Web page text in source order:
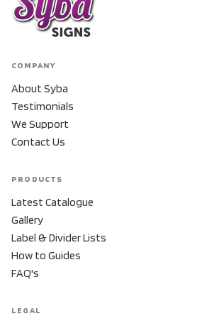
COMPANY
About Syba
Testimonials
We Support
Contact Us
PRODUCTS
Latest Catalogue
Gallery
Label & Divider Lists
How to Guides
FAQ's
LEGAL